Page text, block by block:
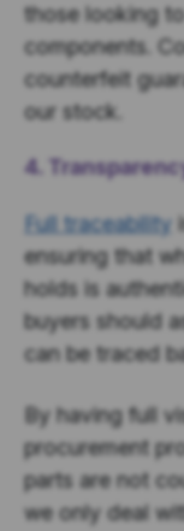
those looking
components.
counterfeit
our stock.
4.
Full traceability
ensuring that
holds is
buyers should
can be traced
By having full
procurement
parts are not
we only deal